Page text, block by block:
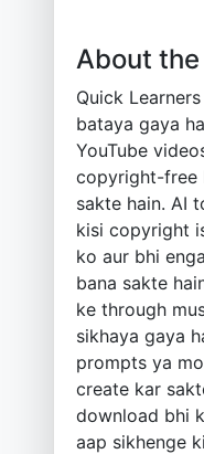
About
Quick
bataya gaya
YouTube
copyright-free
sakte hain. AI
kisi copyright
ko aur bhi
bana sakte
ke through
sikhaya gaya
prompts ya
create kar
download bhi
aap sikhenge